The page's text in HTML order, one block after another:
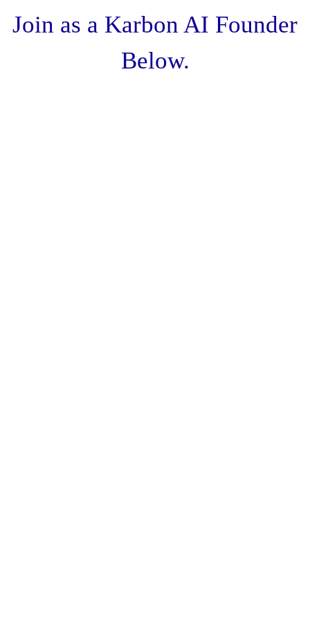
Join as a Karbon AI Founder
Below.